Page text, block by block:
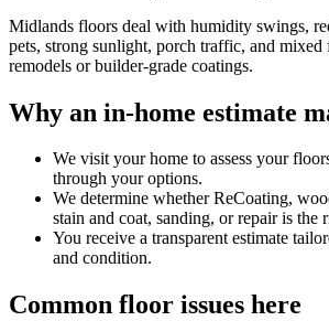
Midlands floors deal with humidity swings,
pets, strong sunlight, porch traffic, and
remodels or builder-grade coatings.
Why an in-home estimate
We visit your home to assess your
through your options.
We determine whether ReCoating,
stain and coat, sanding, or repair is the
You receive a transparent estimate
and condition.
Common floor issues here